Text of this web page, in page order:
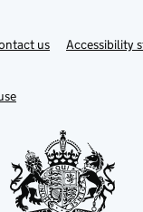
usLinkAccessibility